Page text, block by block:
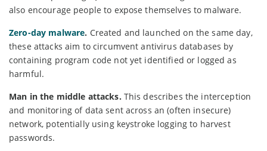
also encourage people to expose themselves to malware.
Zero-day malware. Created and launched on the same day,
these attacks aim to circumvent antivirus databases by
containing program code not yet identified or logged as
harmful.
Man in the middle attacks. This describes the interception
and monitoring of data sent across an (often insecure)
network, potentially using keystroke logging to harvest
passwords.